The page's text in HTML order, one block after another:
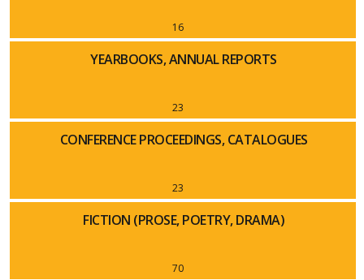
16
YEARBOOKS, ANNUAL REPORTS
23
CONFERENCE PROCEEDINGS, CATALOGUES
23
FICTION (PROSE, POETRY, DRAMA)
70